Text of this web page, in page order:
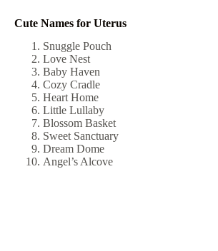
Cute Names for Uterus
Snuggle Pouch
Love Nest
Baby Haven
Cozy Cradle
Heart Home
Little Lullaby
Blossom Basket
Sweet Sanctuary
Dream Dome
Angel’s Alcove